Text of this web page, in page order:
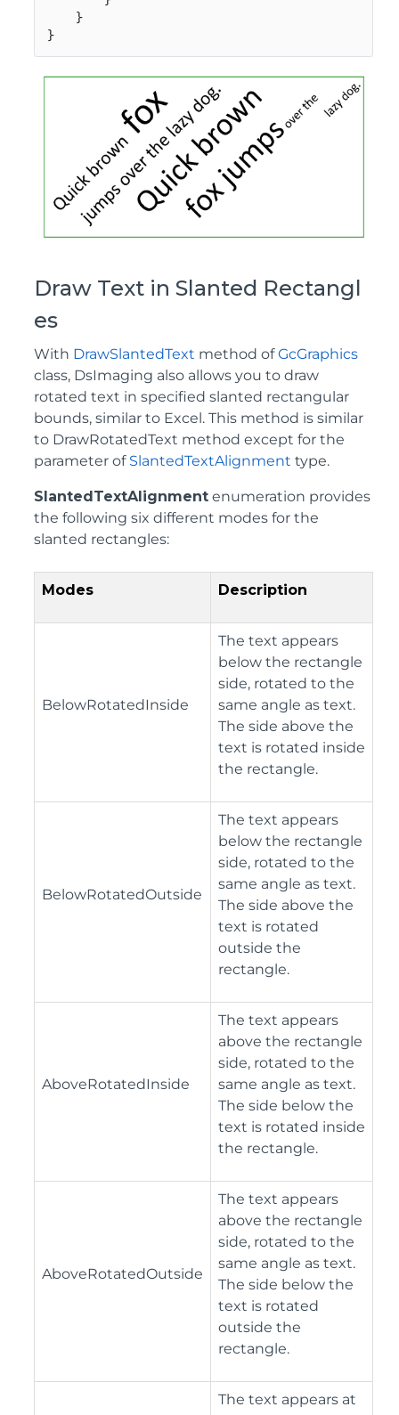
    }
}
Draw Text in Slanted Rectangl
es
With DrawSlantedText method ofGcGraphics
class, DsImaging also allows you to draw
rotated text in specified slanted rectangular
bounds, similar to Excel. This method is similar
to DrawRotatedText method except for the
parameter of SlantedTextAlignment type.
SlantedTextAlignment enumeration provides
the following six different modes for the
slanted rectangles:
Modes Description
BelowRotatedInside
The text appears
below the rectangle
side, rotated to the
same angle as text.
The side above the
text is rotated inside
the rectangle.
BelowRotatedOutside
The text appears
below the rectangle
side, rotated to the
same angle as text.
The side above the
text is rotated
outside the
rectangle.
AboveRotatedInside
The text appears
above the rectangle
side, rotated to the
same angle as text.
The side below the
text is rotated inside
the rectangle.
AboveRotatedOutside
The text appears
above the rectangle
side, rotated to the
same angle as text.
The side below the
text is rotated
outside the
rectangle.
The text appears at